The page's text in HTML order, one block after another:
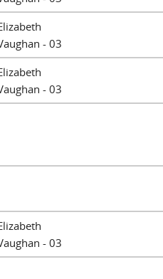
- 03
- 03
- 03